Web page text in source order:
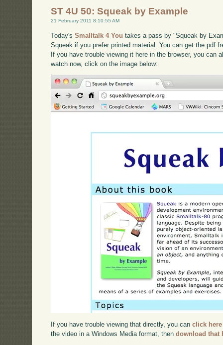
ST 4U 50: Squeak by Example
21 February 2011 8:10:55 AM
Today'sSmalltalk 4 You takes a pass by "Squeak by
Squeak if you prefer printed material. You can get the pdf
If you have trouble viewing it here in the browser, you can
watch now, click on the image below:
If you have trouble viewing that directly, you canclick here
the video in a Windows Media format, thendownload that